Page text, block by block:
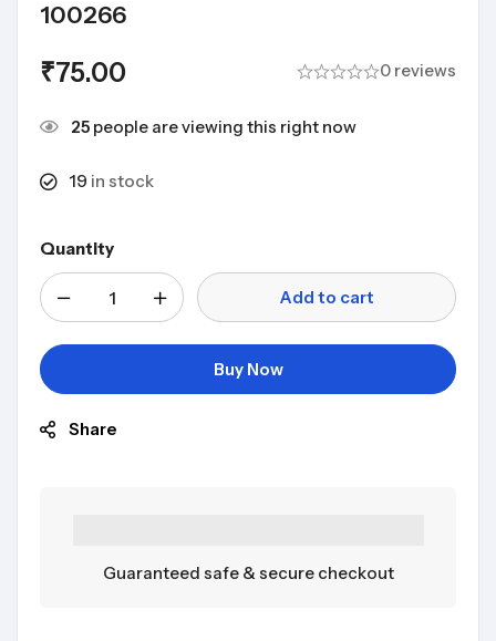
100266
₹75.00 0 reviews
25 people are viewing this right now
19 in stock
Quantity
Add to cart
Buy Now
Share
Guaranteed safe & secure checkout